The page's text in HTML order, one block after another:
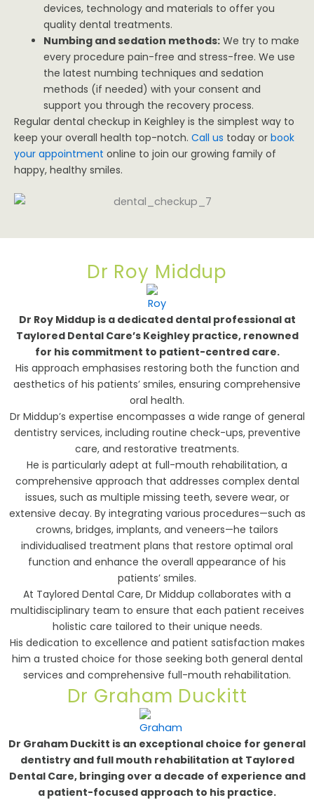
devices, technology and materials to offer you
quality dental treatments.
Numbing and sedation methods: We try to make
every procedure pain-free and stress-free. We use
the latest numbing techniques and sedation
methods (if needed) with your consent and
support you through the recovery process.
Regular dental checkup in Keighley is the simplest way to
keep your overall health top-notch. Call us today or book
your appointment online to join our growing family of
happy, healthy smiles.
His dedication to excellence and patient satisfaction makes
him a trusted choice for those seeking both general dental
services and comprehensive full-mouth rehabilitation.
At Taylored Dental Care, Dr Middup collaborates with a
multidisciplinary team to ensure that each patient receives
holistic care tailored to their unique needs.
He is particularly adept at full-mouth rehabilitation, a
comprehensive approach that addresses complex dental
issues, such as multiple missing teeth, severe wear, or
extensive decay. By integrating various procedures—such as
crowns, bridges, implants, and veneers—he tailors
individualised treatment plans that restore optimal oral
function and enhance the overall appearance of his
patients’ smiles.
Dr Middup’s expertise encompasses a wide range of general
dentistry services, including routine check-ups, preventive
care, and restorative treatments.
His approach emphasises restoring both the function and
aesthetics of his patients’ smiles, ensuring comprehensive
oral health.
Dr Roy Middup is a dedicated dental professional at
Taylored Dental Care’s Keighley practice, renowned
for his commitment to patient-centred care.
Dr Roy Middup
Dr Graham Duckitt is an exceptional choice for general
dentistry and full mouth rehabilitation at Taylored
Dental Care, bringing over a decade of experience and
a patient-focused approach to his practice.
Dr Graham Duckitt